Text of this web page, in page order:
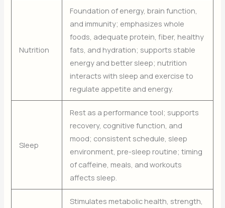
Nutrition
Foundation of energy, brain function,
and immunity; emphasizes whole
foods, adequate protein, fiber, healthy
fats, and hydration; supports stable
energy and better sleep; nutrition
interacts with sleep and exercise to
regulate appetite and energy.
Sleep
Rest as a performance tool; supports
recovery, cognitive function, and
mood; consistent schedule, sleep
environment, pre-sleep routine; timing
of caffeine, meals, and workouts
affects sleep.
Stimulates metabolic health, strength,